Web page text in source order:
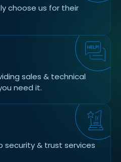
choose us for their
sales & technical
need it.
security & trust services